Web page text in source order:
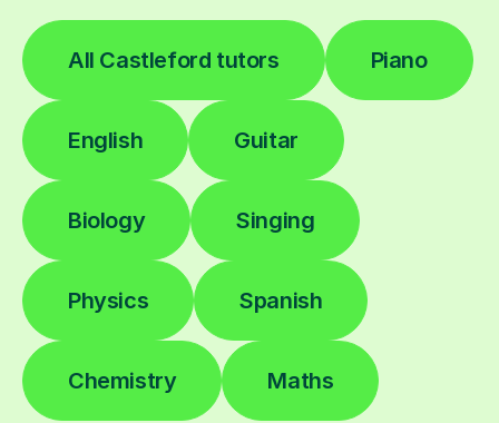
All Castleford tutors Piano
English Guitar
Biology Singing
Physics Spanish
Chemistry Maths